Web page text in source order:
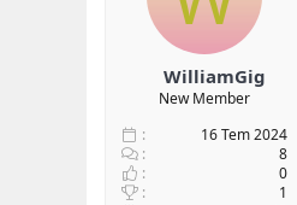
WilliamGig
New Member
16 Tem 2024
8
0
1